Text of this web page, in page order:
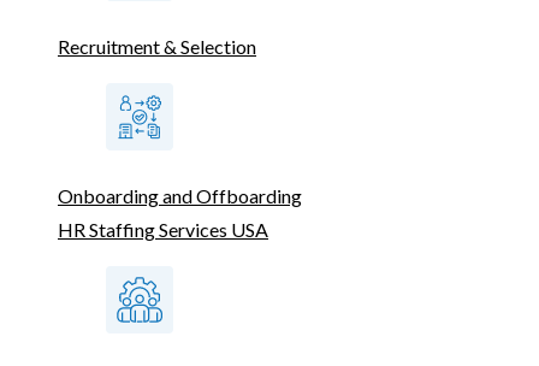
Recruitment & Selection
Onboarding and Offboarding
HR Staffing Services USA